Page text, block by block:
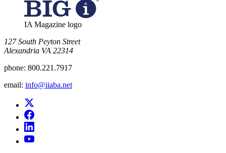
IA Magazine logo
​127 South Peyton Street
Alexandria VA 22314
phone: 800.221.7917
email: info@iiaba.net